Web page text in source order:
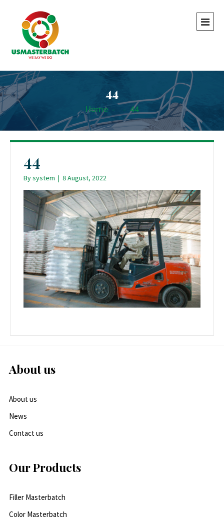
44
Home - - 44
44
Bysystem | 8 August, 2022
About us
About us
News
Contact us
Our Products
Filler Masterbatch
Color Masterbatch